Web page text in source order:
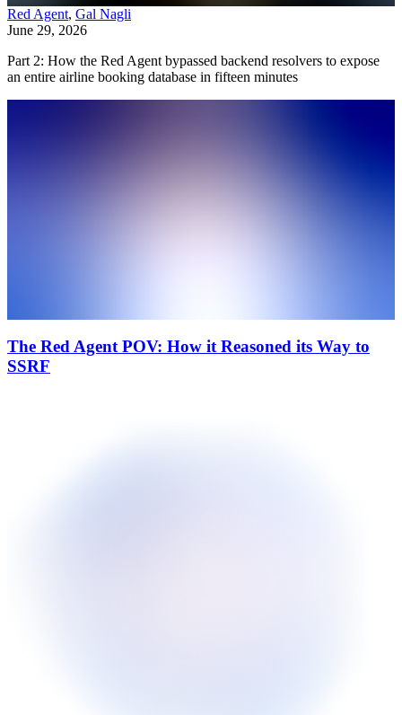
Red Agent, Gal Nagli
June 29, 2026
Part 2: How the Red Agent bypassed backend resolvers to expose
an entire airline booking database in fifteen minutes
The Red Agent POV: How it Reasoned its Way to
SSRF